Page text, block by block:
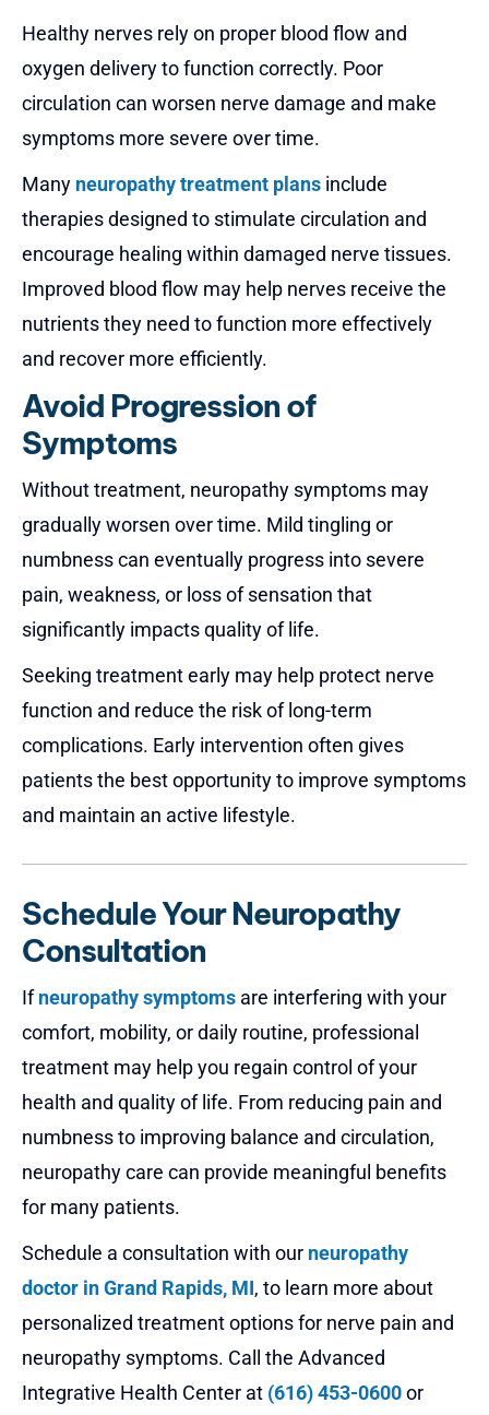
Healthy nerves rely on proper blood flow and
oxygen delivery to function correctly. Poor
circulation can worsen nerve damage and make
symptoms more severe over time.
Many neuropathy treatment plans include
therapies designed to stimulate circulation and
encourage healing within damaged nerve tissues.
Improved blood flow may help nerves receive the
nutrients they need to function more effectively
and recover more efficiently.
Avoid Progression of
Symptoms
Without treatment, neuropathy symptoms may
gradually worsen over time. Mild tingling or
numbness can eventually progress into severe
pain, weakness, or loss of sensation that
significantly impacts quality of life.
Seeking treatment early may help protect nerve
function and reduce the risk of long-term
complications. Early intervention often gives
patients the best opportunity to improve symptoms
and maintain an active lifestyle.
Schedule Your Neuropathy
Consultation
Ifneuropathy symptoms are interfering with your
comfort, mobility, or daily routine, professional
treatment may help you regain control of your
health and quality of life. From reducing pain and
numbness to improving balance and circulation,
neuropathy care can provide meaningful benefits
for many patients.
Schedule a consultation with our neuropathy
doctor in Grand Rapids, MI, to learn more about
personalized treatment options for nerve pain and
neuropathy symptoms. Call the Advanced
Integrative Health Center at (616) 453-0600or